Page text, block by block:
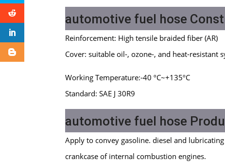
automotive fuel hose
Reinforcement: High tensile braided fiber (AR)
Cover: suitable oil-, ozone-, and heat-resistant
Working Temperature:-40 ºC~+135ºC
Standard: SAE J 30R9
automotive fuel hose
Apply to convey gasoline. diesel and
crankcase of internal combustion engines.